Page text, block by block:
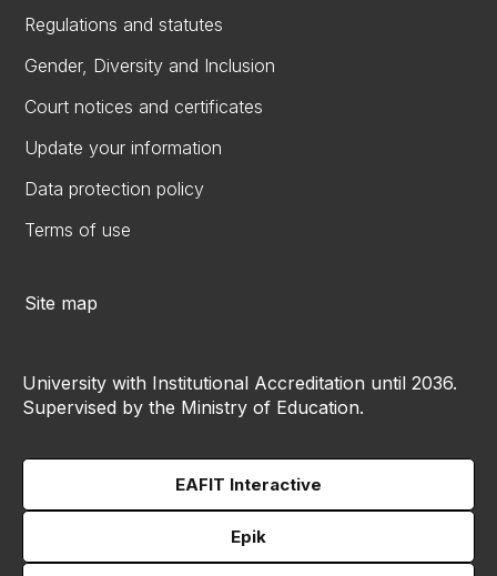
Regulations and statutes
Gender, Diversity and Inclusion
Court notices and certificates
Update your information
Data protection policy
Terms of use
Site map
University with Institutional Accreditation until 2036.
Supervised by the Ministry of Education.
EAFIT Interactive
Epik